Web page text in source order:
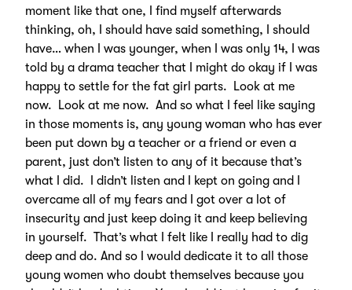
moment like that one, I find myself afterwards
thinking, oh, I should have said something, I should
have… when I was younger, when I was only 14, I was
told by a drama teacher that I might do okay if I was
happy to settle for the fat girl parts. Look at me
now. Look at me now. And so what I feel like saying
in those moments is, any young woman who has ever
been put down by a teacher or a friend or even a
parent, just don’t listen to any of it because that’s
what I did. I didn’t listen and I kept on going and I
overcame all of my fears and I got over a lot of
insecurity and just keep doing it and keep believing
in yourself. That’s what I felt like I really had to dig
deep and do. And so I would dedicate it to all those
young women who doubt themselves because you